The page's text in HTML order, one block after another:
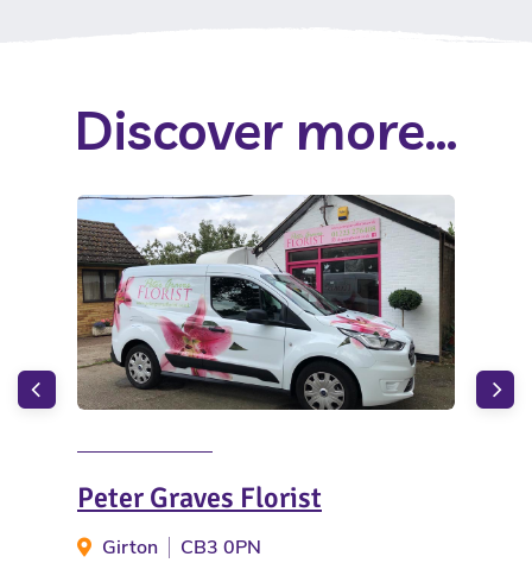
Discover more...
Peter Graves Florist
Girton CB3 0PN